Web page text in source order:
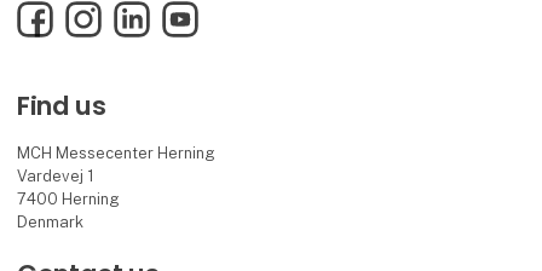
FacebookInstagramLinkedInYouTube
Find us
MCH Messecenter Herning
Vardevej 1
7400 Herning
Denmark